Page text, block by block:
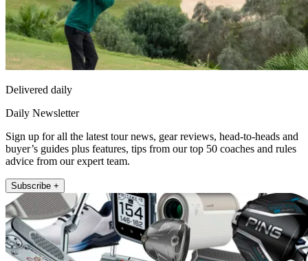
Delivered daily
Daily Newsletter
Sign up for all the latest tour news, gear reviews, head-to-heads and
buyer’s guides plus features, tips from our top 50 coaches and rules
advice from our expert team.
Subscribe +